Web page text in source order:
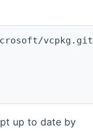
vcpkg.git
up to date by